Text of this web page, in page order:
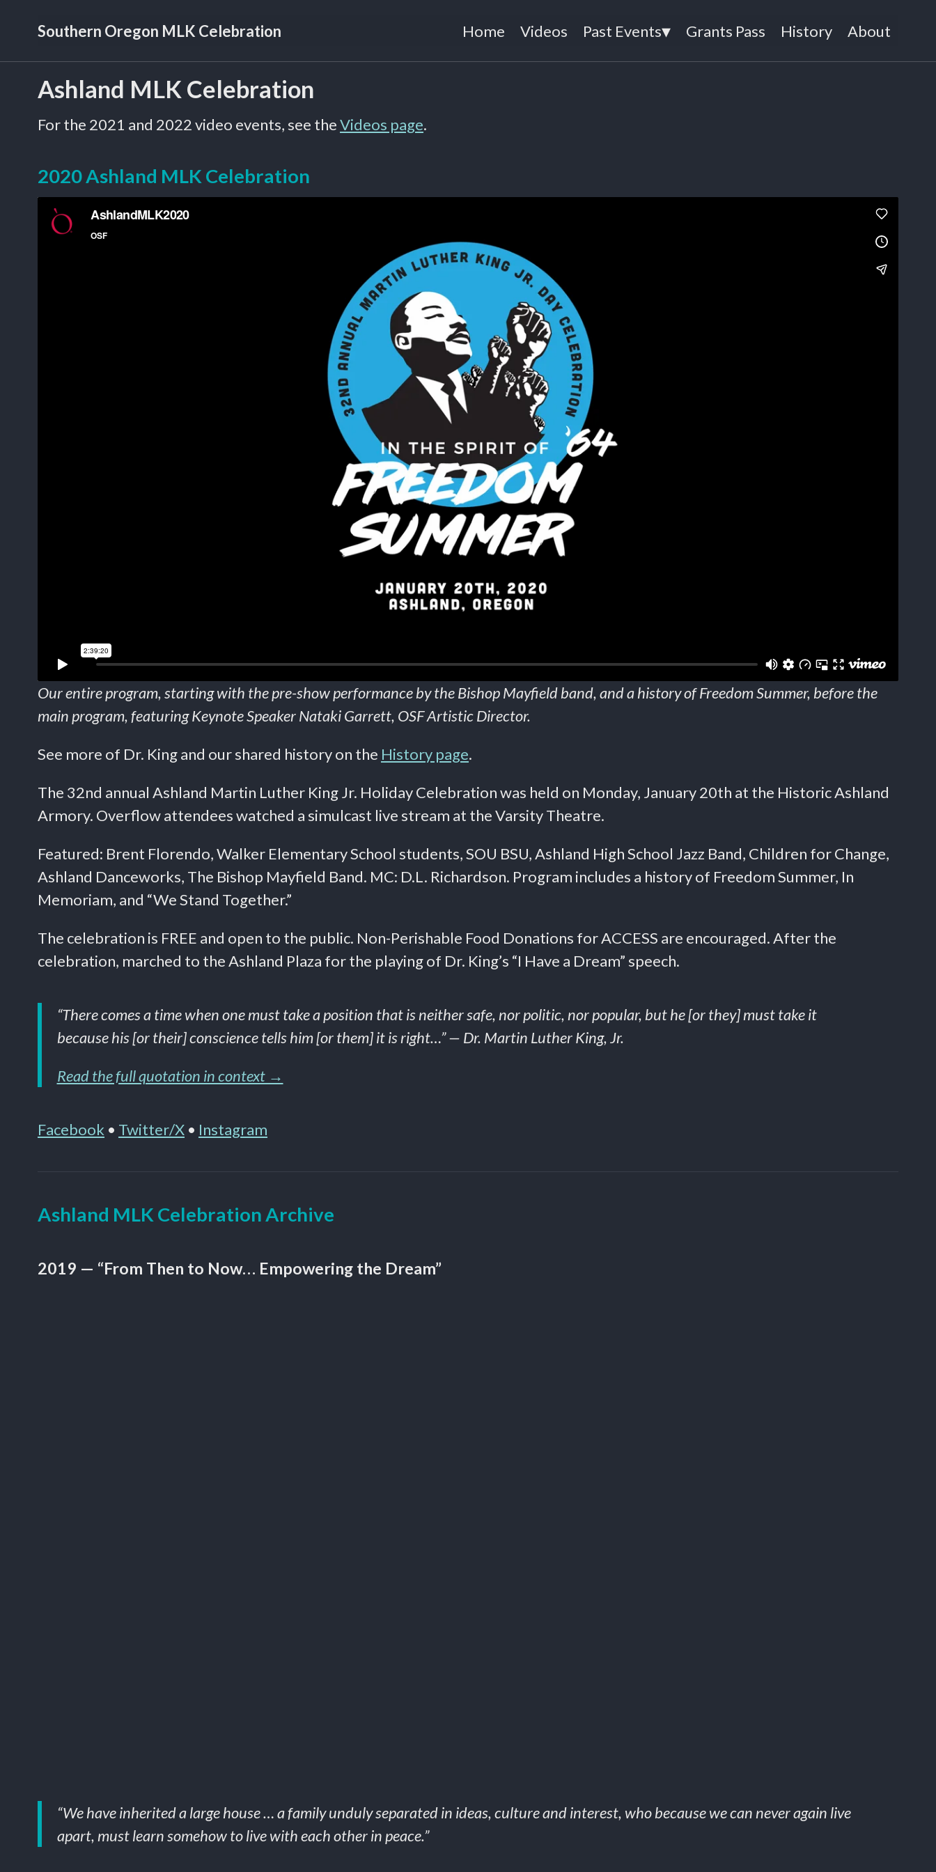
primary
navigation
content
footer
Southern Oregon MLK Celebration Home Videos Past Events▾ Grants Pass History About
Ashland MLK Celebration
For the 2021 and 2022 video events, see theVideos page.
2020 Ashland MLK Celebration
Our entire program, starting with the pre-show performance by the Bishop Mayfield band, and a history of Freedom Summer, before the
main program, featuring Keynote Speaker Nataki Garrett, OSF Artistic Director.
See more of Dr. King and our shared history on the History page.
The 32nd annual Ashland Martin Luther King Jr. Holiday Celebration was held on Monday, January 20th at the Historic Ashland
Armory. Overflow attendees watched a simulcast live stream at the Varsity Theatre.
Featured: Brent Florendo, Walker Elementary School students, SOU BSU, Ashland High School Jazz Band, Children for Change,
Ashland Danceworks, The Bishop Mayfield Band. MC: D.L. Richardson. Program includes a history of Freedom Summer, In
Memoriam, and “We Stand Together.”
The celebration is FREE and open to the public. Non-Perishable Food Donations for ACCESS are encouraged. After the
celebration, marched to the Ashland Plaza for the playing of Dr. King’s “I Have a Dream” speech.
“There comes a time when one must take a position that is neither safe, nor politic, nor popular, but he [or they] must take it
because his [or their] conscience tells him [or them] it is right…” — Dr. Martin Luther King, Jr.
Read the full quotation in context →
Facebook • Twitter/X • Instagram
Ashland MLK Celebration Archive
2019 — “From Then to Now… Empowering the Dream”
“We have inherited a large house … a family unduly separated in ideas, culture and interest, who because we can never again live
apart, must learn somehow to live with each other in peace.”